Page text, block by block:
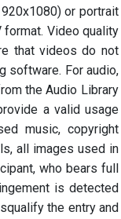
or portrait
format. Video quality
that videos do not
software. For audio,
the Audio Library
a valid usage
music, copyright
all images used in
who bears full
is detected
the entry and